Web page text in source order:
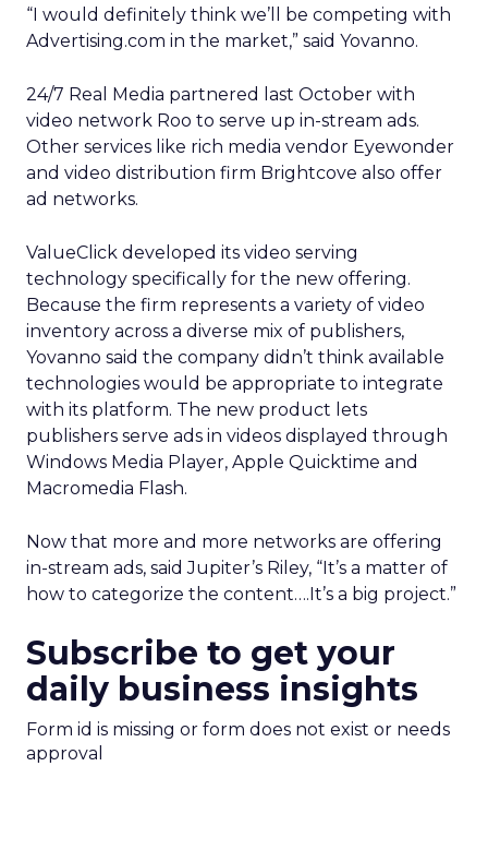
“I would definitely think we’ll be competing with
Advertising.com in the market,” said Yovanno.
24/7 Real Media partnered last October with
video network Roo to serve up in-stream ads.
Other services like rich media vendor Eyewonder
and video distribution firm Brightcove also offer
ad networks.
ValueClick developed its video serving
technology specifically for the new offering.
Because the firm represents a variety of video
inventory across a diverse mix of publishers,
Yovanno said the company didn’t think available
technologies would be appropriate to integrate
with its platform. The new product lets
publishers serve ads in videos displayed through
Windows Media Player, Apple Quicktime and
Macromedia Flash.
Now that more and more networks are offering
in-stream ads, said Jupiter’s Riley, “It’s a matter of
how to categorize the content….It’s a big project.”
Subscribe to get your
daily business insights
Form id is missing or form does not exist or needs
approval